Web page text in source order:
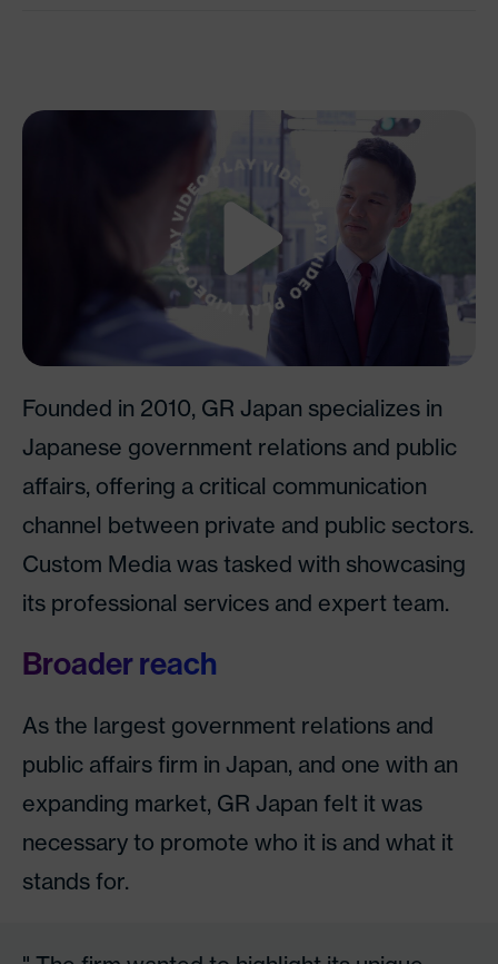
Watch Video
Founded in 2010, GR Japan specializes in
Japanese government relations and public
affairs, offering a critical communication
channel between private and public sectors.
Custom Media was tasked with showcasing
its professional services and expert team.
Broader reach
As the largest government relations and
public affairs firm in Japan, and one with an
expanding market, GR Japan felt it was
necessary to promote who it is and what it
stands for.